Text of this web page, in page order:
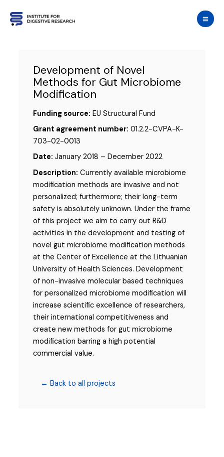
Development of Novel
Methods for Gut Microbiome
Modification
Funding source: EU Structural Fund
Grant agreement number: 01.2.2-CVPA-K-
703-02-0013
Date: January 2018 – December 2022
Description: Currently available microbiome
modification methods are invasive and not
personalized; furthermore; their long-term
safety is absolutely unknown. Under the frame
of this project we aim to carry out R&D
activities in the development and testing of
novel gut microbiome modification methods
at the Center of Excellence at the Lithuanian
University of Health Sciences. Development
of non-invasive molecular based techniques
for personalized microbiome modification will
increase scientific excellence of researchers,
their international competitiveness and
create new methods for gut microbiome
modification barring a high potential
commercial value.
← Back to all projects